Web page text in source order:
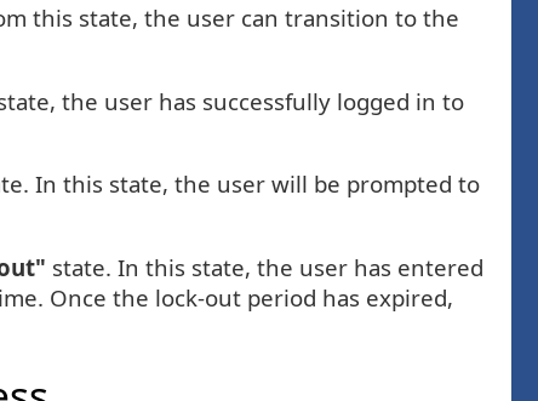
this state, the user can transition to the
the user has successfully logged in to
In this state, the user will be prompted to
state. In this state, the user has entered
Once the lock-out period has expired,